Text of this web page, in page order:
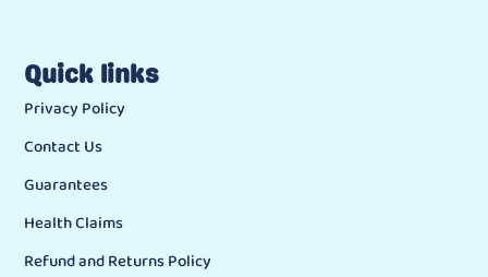
Quick links
Privacy Policy
Contact Us
Guarantees
Health Claims
Refund and Returns Policy